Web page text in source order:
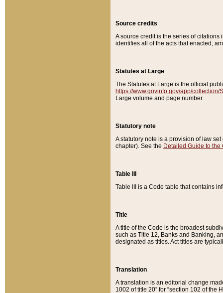
Source credits
A source credit is the series of
identifies all of the acts that enacted,
Statutes at Large
The Statutes at Large is the official
https://www.govinfo.gov/app/collection/
Large volume and page number.
Statutory note
A statutory note is a provision of law
chapter). See the Detailed Guide to the
Table III
Table III is a Code table that contains
Title
A title of the Code is the broadest
such as Title 12, Banks and Banking,
designated as titles. Act titles are
Translation
A translation is an editorial change
1002 of title 20” for “section 102 of the